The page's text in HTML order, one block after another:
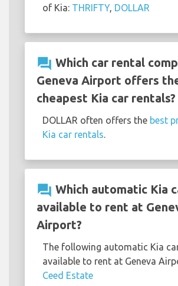
of Kia: THRIFTY, DOLLAR
question_answer Which car rental
Geneva Airport offers
cheapest Kia car rentals?
DOLLAR often offers the best
Kia car rentals.
question_answer Which automatic Kia
available to rent at
Airport?
The following automatic Kia
available to rent at Geneva
Ceed Estate